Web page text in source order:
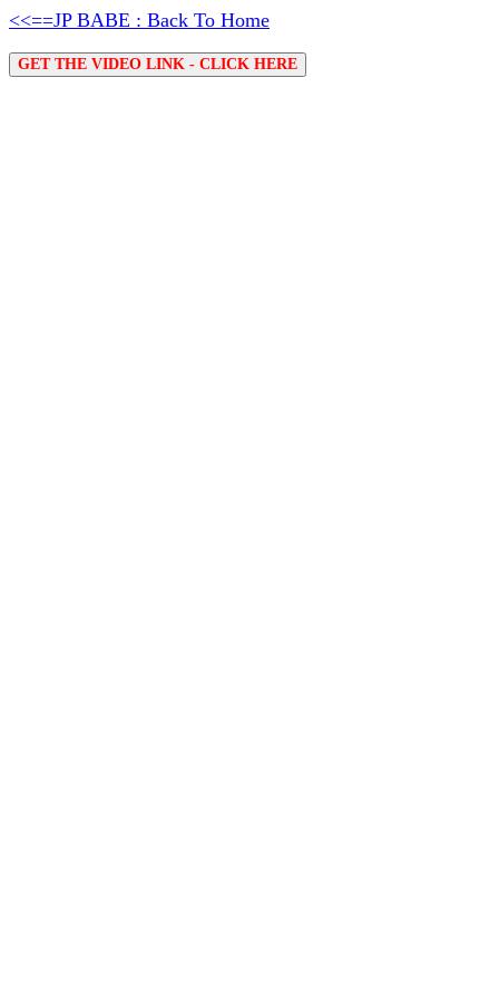
<<==JP BABE : Back To Home